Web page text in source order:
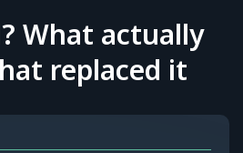
What actually
replaced it